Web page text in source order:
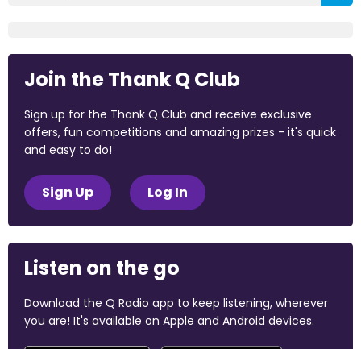
Join the Thank Q Club
Sign up for the Thank Q Club and receive exclusive
offers, fun competitions and amazing prizes - it's quick
and easy to do!
Sign Up Log In
Listen on the go
Download the Q Radio app to keep listening, wherever
you are! It's available on Apple and Android devices.